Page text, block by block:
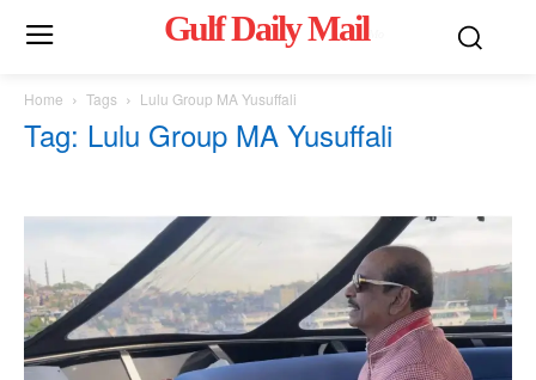
Gulf Daily Mail
Home Tags Lulu Group MA Yusuffali
Tag: Lulu Group MA Yusuffali